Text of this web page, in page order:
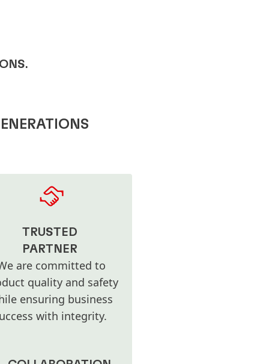
TRUSTED
PARTNER
are committed to
quality and safety
ensuring business
with integrity.